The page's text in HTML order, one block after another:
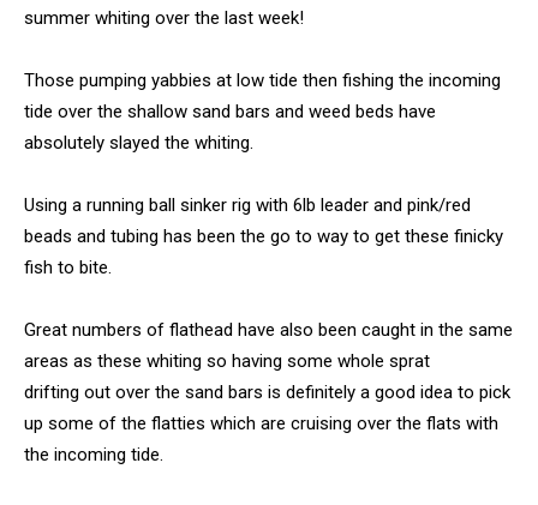
summer whiting over the last week!
Those pumping yabbies at low tide then fishing the incoming
tide over the shallow sand bars and weed beds have
absolutely slayed the whiting.
Using a running ball sinker rig with 6lb leader and pink/red
beads and tubing has been the go to way to get these finicky
fish to bite.
Great numbers of flathead have also been caught in the same
areas as these whiting so having some whole sprat
drifting out over the sand bars is definitely a good idea to pick
up some of the flatties which are cruising over the flats with
the incoming tide.